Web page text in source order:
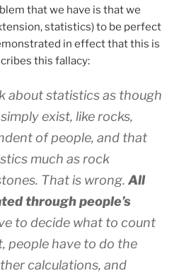
that we have is that we
statistics) to be perfect
in effect that this is
this fallacy:
about statistics as though
exist, like rocks,
of people, and that
much as rock
That is wrong. All
through people’s
to decide what to count
people have to do the
calculations, and